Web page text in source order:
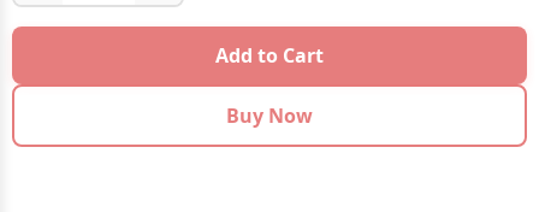
Add to Cart
Buy Now